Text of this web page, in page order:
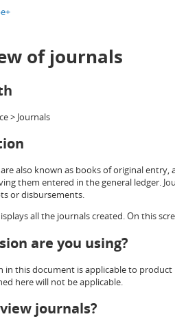
of journals
> Journals
are also known as books of original
them entered in the general ledger.
or disbursements.
all the journals created. On this
are you using?
in this document is applicable to
here will not be applicable.
journals?